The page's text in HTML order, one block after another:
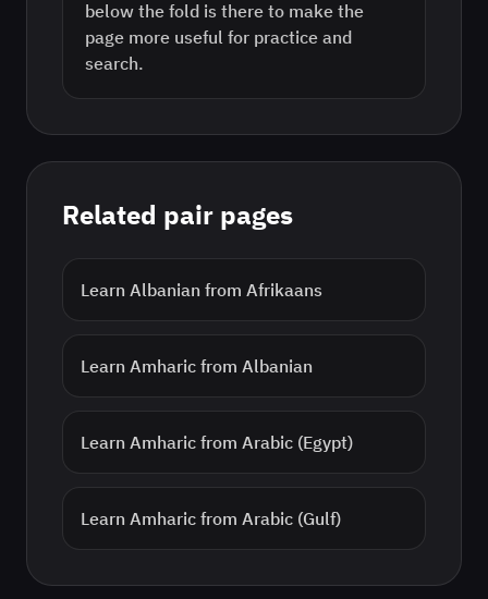
below the fold is there to make the
page more useful for practice and
search.
Related pair pages
Learn Albanian from Afrikaans
Learn Amharic from Albanian
Learn Amharic from Arabic (Egypt)
Learn Amharic from Arabic (Gulf)